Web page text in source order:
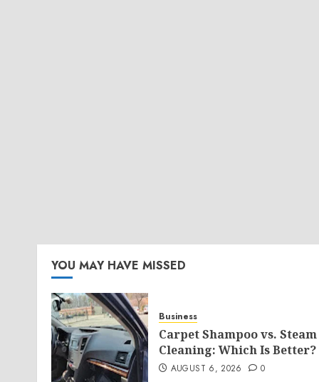
YOU MAY HAVE MISSED
Business
Carpet Shampoo vs. Steam
Cleaning: Which Is Better?
AUGUST 6, 2026 0